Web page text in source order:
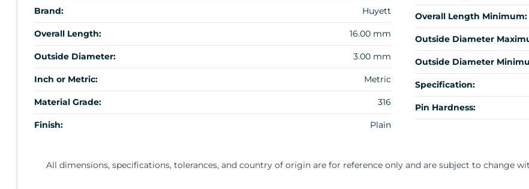
Brand: Huyett
Overall Length: 16.00 mm
Outside Diameter: 3.00 mm
Inch or Metric: Metric
Material Grade: 316
Finish: Plain
Overall Length Minimum:
Outside Diameter
Outside Diameter
Specification:
Pin Hardness:
All dimensions, specifications, tolerances, and country of origin are for reference only and are subject to change